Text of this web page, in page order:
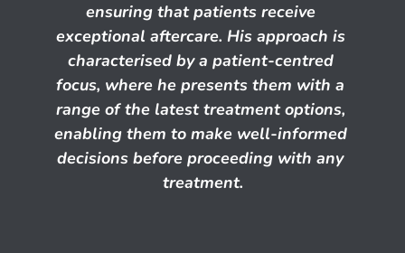
ensuring that patients receive
exceptional aftercare. His approach is
characterised by a patient-centred
focus, where he presents them with a
range of the latest treatment options,
enabling them to make well-informed
decisions before proceeding with any
treatment.